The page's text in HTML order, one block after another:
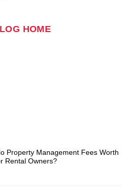
HOME
Property Management Fees Worth
Rental Owners?